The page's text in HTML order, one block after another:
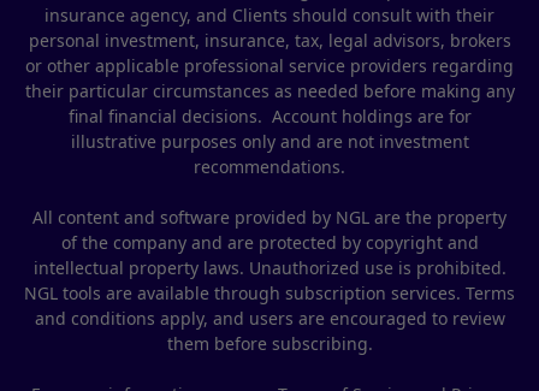
insurance agency, and Clients should consult with their
personal investment, insurance, tax, legal advisors, brokers
or other applicable professional service providers regarding
their particular circumstances as needed before making any
final financial decisions. Account holdings are for
illustrative purposes only and are not investment
recommendations.
All content and software provided by NGL are the property
of the company and are protected by copyright and
intellectual property laws. Unauthorized use is prohibited.
NGL tools are available through subscription services. Terms
and conditions apply, and users are encouraged to review
them before subscribing.